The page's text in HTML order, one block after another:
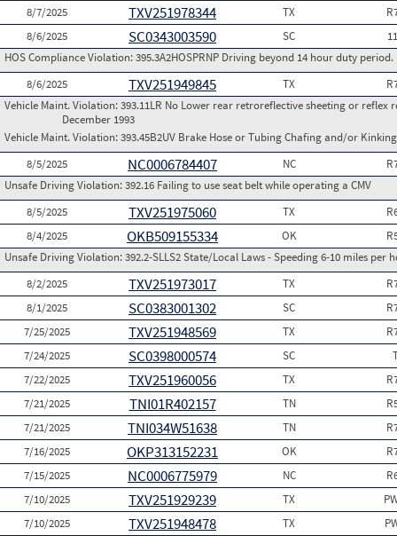
8/7/2025
TXV251978344 TX
8/6/2025
SC0343003590 SC
HOS Compliance Violation:395.3A2HOSPRNP Driving beyond 14 hour duty
8/6/2025
TXV251949845 TX
Vehicle Maint. Violation:393.11LR No Lower rear retroreflective sheeting or
December 1993
Vehicle Maint. Violation:393.45B2UV Brake Hose or Tubing Chafing and/or
8/5/2025
NC0006784407 NC
Unsafe Driving Violation:392.16 Failing to use seat belt while operating a CMV
8/5/2025
TXV251975060 TX
8/4/2025
OKB509155334 OK
Unsafe Driving Violation:392.2-SLLS2 State/Local Laws - Speeding 6-10 miles per
8/2/2025
TXV251973017 TX
8/1/2025
SC0383001302 SC
7/25/2025
TXV251948569 TX
7/24/2025
SC0398000574 SC
7/22/2025
TXV251960056 TX
7/21/2025
TNI01R402157 TN
7/21/2025
TNI034W51638 TN
7/16/2025
OKP313152231 OK
7/15/2025
NC0006775979 NC
7/10/2025
TXV251929239 TX
7/10/2025
TXV251948478 TX